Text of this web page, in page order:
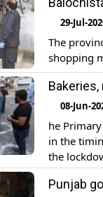
[…]
29-Jul-
The
shopping
08-Jun-
he
in the
the
Punjab